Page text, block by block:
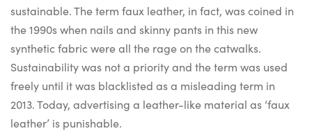
sustainable. The term faux leather, in fact, was coined in
the 1990s when nails and skinny pants in this new
synthetic fabric were all the rage on the catwalks.
Sustainability was not a priority and the term was used
freely until it was blacklisted as a misleading term in
2013. Today, advertising a leather-like material as ‘faux
leather’ is punishable.